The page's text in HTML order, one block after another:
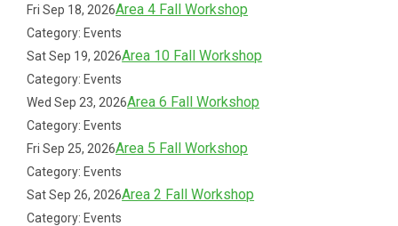
Fri Sep 18, 2026Area 4 Fall Workshop
Category: Events
Sat Sep 19, 2026Area 10 Fall Workshop
Category: Events
Wed Sep 23, 2026Area 6 Fall Workshop
Category: Events
Fri Sep 25, 2026Area 5 Fall Workshop
Category: Events
Sat Sep 26, 2026Area 2 Fall Workshop
Category: Events